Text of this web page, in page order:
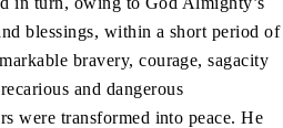
blessings, within a short period of
bravery, courage, sagacity
and dangerous
were transformed into peace. He